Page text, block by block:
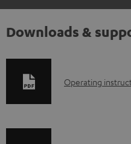
Downloads &
D
Operating